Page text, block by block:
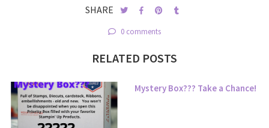
SHARE
0 comments
RELATED POSTS
Mystery Box??? Take a Chance!